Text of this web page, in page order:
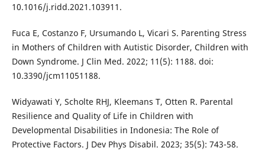
10.1016/j.ridd.2021.103911.
Fuca E, Costanzo F, Ursumando L, Vicari S. Parenting Stress
in Mothers of Children with Autistic Disorder, Children with
Down Syndrome. J Clin Med. 2022; 11(5): 1188. doi:
10.3390/jcm11051188.
Widyawati Y, Scholte RHJ, Kleemans T, Otten R. Parental
Resilience and Quality of Life in Children with
Developmental Disabilities in Indonesia: The Role of
Protective Factors. J Dev Phys Disabil. 2023; 35(5): 743-58.